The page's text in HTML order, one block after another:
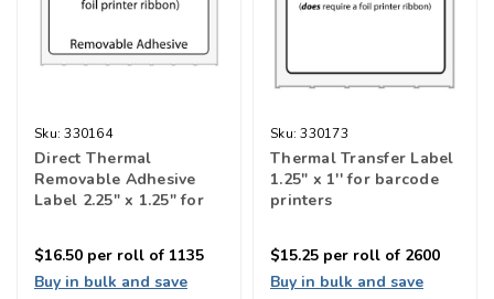
Sku: 330164
Direct Thermal
Removable Adhesive
Label 2.25" x 1.25" for
$16.50 per roll of 1135
Buy in bulk and save
Sku: 330173
Thermal Transfer Label
1.25" x 1'' for barcode
printers
$15.25 per roll of 2600
Buy in bulk and save